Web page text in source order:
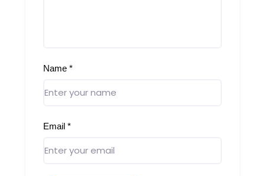
Name*
Email*